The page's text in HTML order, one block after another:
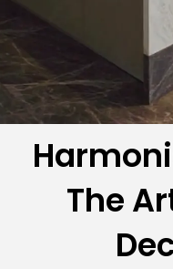
The